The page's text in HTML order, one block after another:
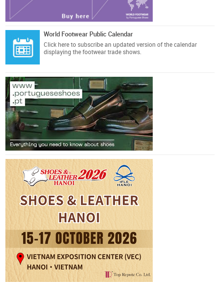
World Footwear Public Calendar
Click here to subscribe an updated version of the calendar
displaying the footwear trade shows.